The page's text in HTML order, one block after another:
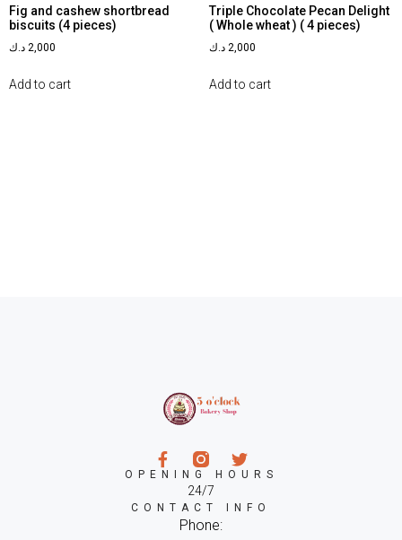
Fig and cashew shortbread
biscuits (4 pieces)
2,000 د.ك
Add to cart
Triple Chocolate Pecan Delight
( Whole wheat ) ( 4 pieces)
2,000 د.ك
Add to cart
OPENING HOURS
24/7
CONTACT INFO
Phone: